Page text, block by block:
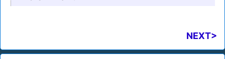
NEXT>